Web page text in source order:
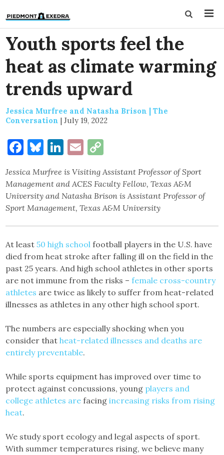
Youth sports feel the
heat as climate warming
trends upward
Jessica Murfree and Natasha Brison | The
Conversation | July 19, 2022
Facebook
Bluesky
LinkedIn
Email
Jessica Murfree is Visiting Assistant Professor of Sport
Management and ACES Faculty Fellow, Texas A&M
University and Natasha Brison is Assistant Professor of
Sport Management, Texas A&M University
At least50 high school football players in the U.S. have
died from heat stroke after falling ill on the field in the
past 25 years. And high school athletes in other sports
are not immune from the risks –female cross-country
athletes are twice as likely to suffer from heat-related
illnesses as athletes in any other high school sport.
The numbers are especially shocking when you
consider thatheat-related illnesses and deaths are
entirely preventable.
While sports equipment has improved over time to
protect against concussions, young players and
college athletes are facingincreasing risks from rising
heat.
We study sport ecology and legal aspects of sport.
With summer temperatures rising, we believe many